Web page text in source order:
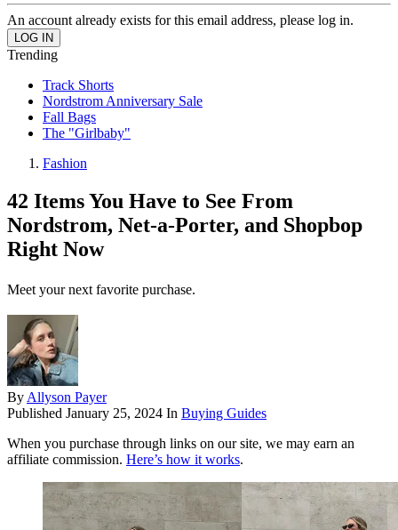
An account already exists for this email address, please log in.
Trending
Track Shorts
Nordstrom Anniversary Sale
Fall Bags
The "Girlbaby"
Fashion
42 Items You Have to See From
Nordstrom, Net-a-Porter, and Shopbop
Right Now
Meet your next favorite purchase.
By Allyson Payer
Published January 25, 2024 In Buying Guides
When you purchase through links on our site, we may earn an
affiliate commission. Here’s how it works.